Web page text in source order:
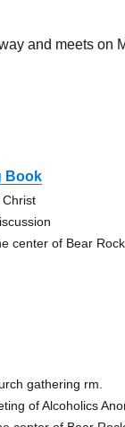
and meets on
Book
center of Bear
gathering rm.
of Alcoholics